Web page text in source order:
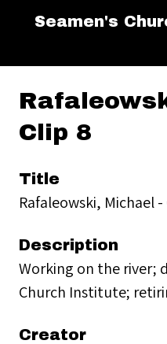
Seamen's
Clip 8
Title
Rafaleowski, Michael -
Description
Working on the river;
Church Institute;
Creator